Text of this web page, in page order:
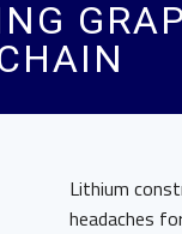
Lithium
headaches